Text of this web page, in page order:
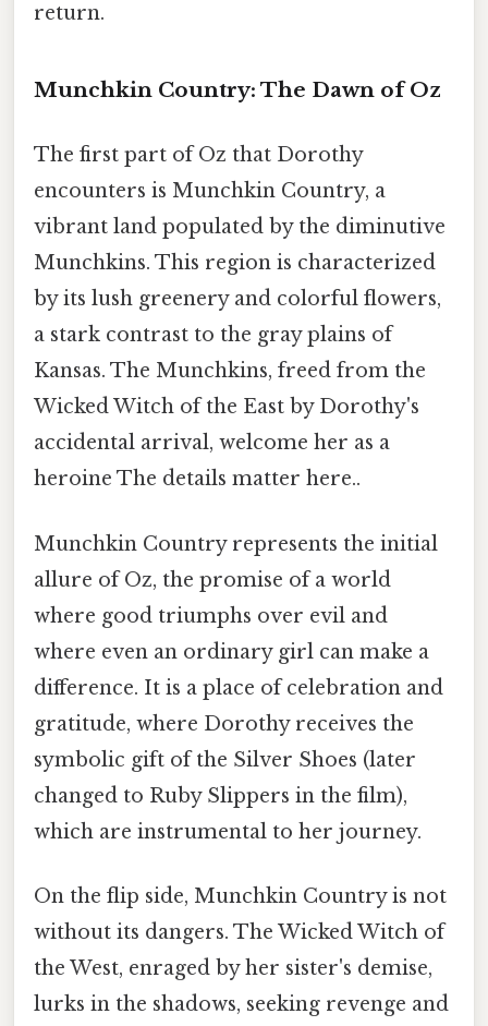
return.
Munchkin Country: The Dawn of Oz
The first part of Oz that Dorothy
encounters is Munchkin Country, a
vibrant land populated by the diminutive
Munchkins. This region is characterized
by its lush greenery and colorful flowers,
a stark contrast to the gray plains of
Kansas. The Munchkins, freed from the
Wicked Witch of the East by Dorothy's
accidental arrival, welcome her as a
heroine The details matter here..
Munchkin Country represents the initial
allure of Oz, the promise of a world
where good triumphs over evil and
where even an ordinary girl can make a
difference. It is a place of celebration and
gratitude, where Dorothy receives the
symbolic gift of the Silver Shoes (later
changed to Ruby Slippers in the film),
which are instrumental to her journey.
On the flip side, Munchkin Country is not
without its dangers. The Wicked Witch of
the West, enraged by her sister's demise,
lurks in the shadows, seeking revenge and